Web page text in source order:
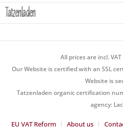
Tatzenladen
All prices are incl.
Our Website is certified with an SSL
Website is
Tatzenladen organic certification
agency:
EU VAT Reform About us